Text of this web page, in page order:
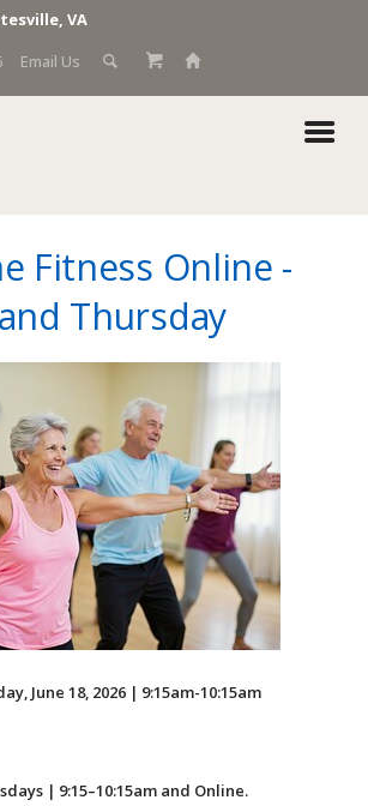
VA
Email Us
Fitness Online -
Thursday
June 18, 2026 | 9:15am-10:15am
| 9:15–10:15am and Online.